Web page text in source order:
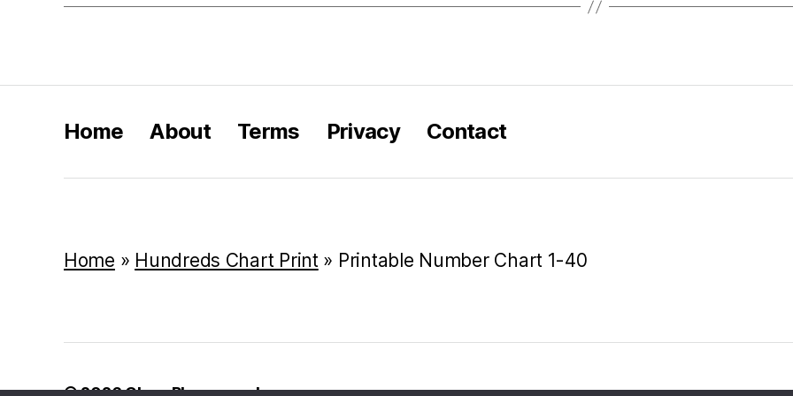
Home About Terms Privacy Contact
Home » Hundreds Chart Print» Printable Number Chart 1-40